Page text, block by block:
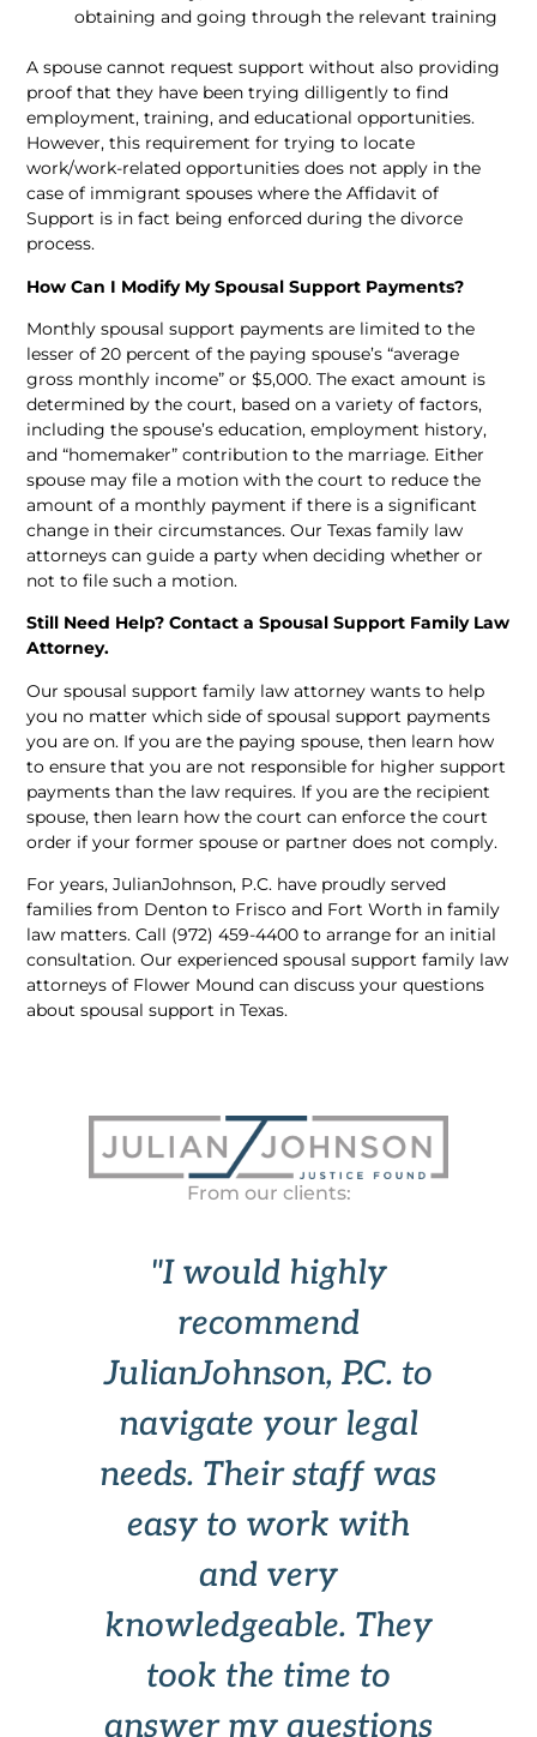
obtaining and going through the relevant training
A spouse cannot request support without also providing
proof that they have been trying dilligently to find
employment, training, and educational opportunities.
However, this requirement for trying to locate
work/work-related opportunities does not apply in the
case of immigrant spouses where the Affidavit of
Support is in fact being enforced during the divorce
process.
How Can I Modify My Spousal Support Payments?
Monthly spousal support payments are limited to the
lesser of 20 percent of the paying spouse’s “average
gross monthly income” or $5,000. The exact amount is
determined by the court, based on a variety of factors,
including the spouse’s education, employment history,
and “homemaker” contribution to the marriage. Either
spouse may file a motion with the court to reduce the
amount of a monthly payment if there is a significant
change in their circumstances. Our Texas family law
attorneys can guide a party when deciding whether or
not to file such a motion.
Still Need Help? Contact a Spousal Support Family Law
Attorney.
Our spousal support family law attorney wants to help
you no matter which side of spousal support payments
you are on. If you are the paying spouse, then learn how
to ensure that you are not responsible for higher support
payments than the law requires. If you are the recipient
spouse, then learn how the court can enforce the court
order if your former spouse or partner does not comply.
For years, JulianJohnson, P.C. have proudly served
families from Denton to Frisco and Fort Worth in family
law matters. Call (972) 459-4400 to arrange for an initial
consultation. Our experienced spousal support family law
attorneys of Flower Mound can discuss your questions
about spousal support in Texas.
From our clients:
"I would highly
recommend
JulianJohnson, P.C. to
navigate your legal
needs. Their staff was
easy to work with
and very
knowledgeable. They
took the time to
answer my questions